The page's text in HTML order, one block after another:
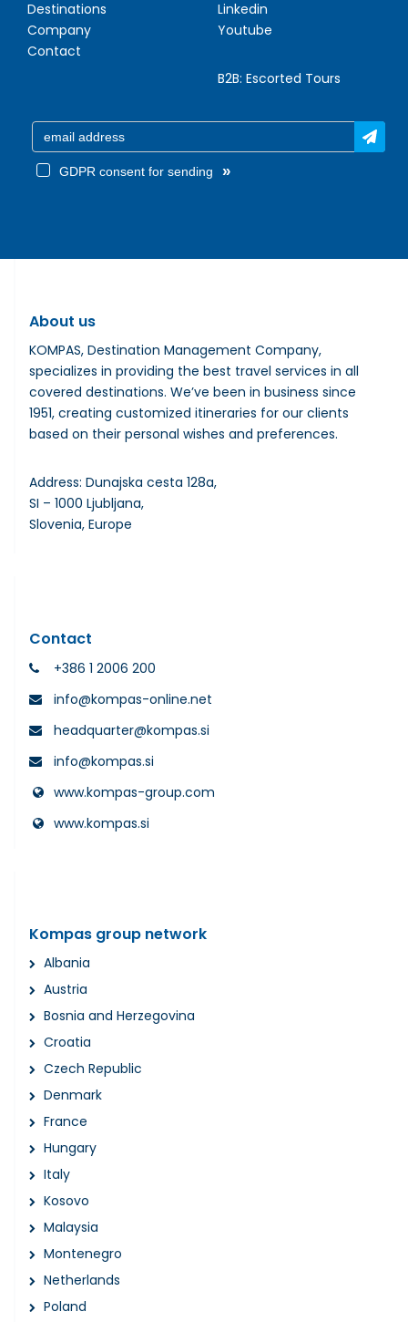
Destinations
Company
Contact
Linkedin
Youtube
B2B: Escorted Tours
GDPR consent for sending »
About us
KOMPAS, Destination Management Company,
specializes in providing the best travel services in all
covered destinations. We’ve been in business since
1951, creating customized itineraries for our clients
based on their personal wishes and preferences.
Address: Dunajska cesta 128a,
SI – 1000 Ljubljana,
Slovenia, Europe
Contact
+386 1 2006 200
info@kompas-online.net
headquarter@kompas.si
info@kompas.si
www.kompas-group.com
www.kompas.si
Kompas group network
Albania
Austria
Bosnia and Herzegovina
Croatia
Czech Republic
Denmark
France
Hungary
Italy
Kosovo
Malaysia
Montenegro
Netherlands
Poland